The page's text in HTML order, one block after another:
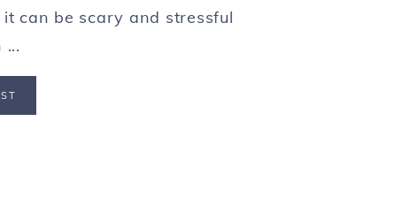
can be scary and stressful
...